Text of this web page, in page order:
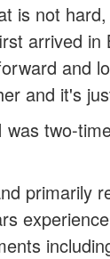
is not
arrived
and
and it's
was two-
primarily